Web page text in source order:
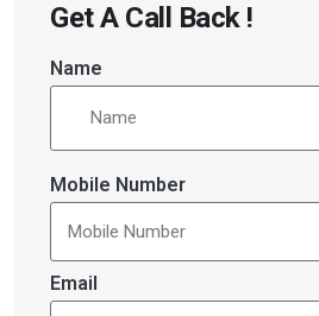
Get A Call Back !
Name
Mobile Number
Email